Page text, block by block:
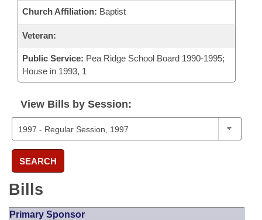
Church Affiliation: Baptist
Veteran:
Public Service: Pea Ridge School Board 1990-1995;
House in 1993, 1
View Bills by Session:
SEARCH
Bills
Primary Sponsor